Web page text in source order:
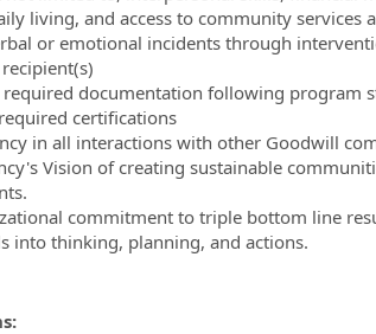
living, and access to community services
or emotional incidents through
required documentation following program
certifications
in all interactions with other Goodwill
Vision of creating sustainable
commitment to triple bottom line
into thinking, planning, and actions.